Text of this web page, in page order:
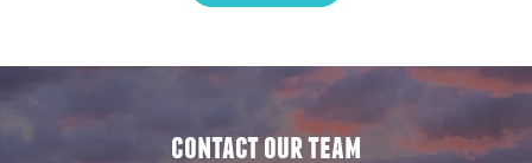
contact our team